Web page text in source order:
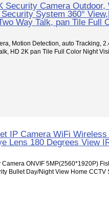
Security Camera
System 360°
Way Talk, pan Tile Full
Motion Detection, auto Tracking,
HD 2K pan Tile Full Color Night
IP Camera WiFi
Lens 180 Degrees View
Camera ONVIF 5MP(2560*1920P)
Bullet Day/Night View Home CCTV